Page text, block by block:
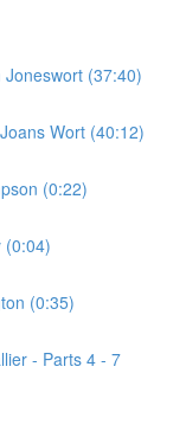
(37:40)
Wort (40:12)
(0:22)
(0:04)
(0:35)
- Parts 4 - 7